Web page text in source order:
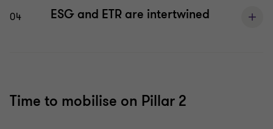
04 ESG and ETR are intertwined
Time to mobilise on Pillar 2